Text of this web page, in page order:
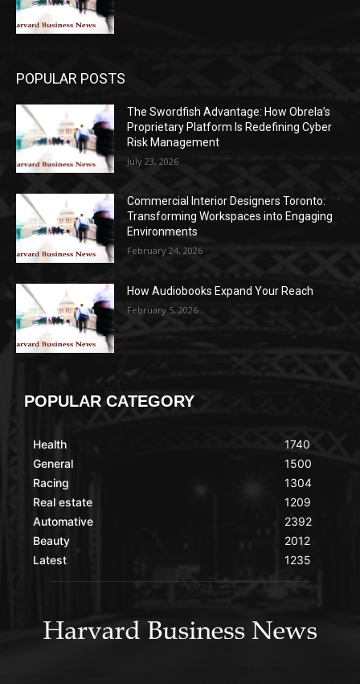
POPULAR POSTS
The Swordfish Advantage: How Obrela’s
Proprietary Platform Is Redefining Cyber
Risk Management
July 23, 2026
Commercial Interior Designers Toronto:
Transforming Workspaces into Engaging
Environments
February 24, 2026
How Audiobooks Expand Your Reach
February 5, 2026
POPULAR CATEGORY
Health
General
Racing
Real estate
Automative
Beauty
Latest
1740
1500
1304
1209
2392
2012
1235